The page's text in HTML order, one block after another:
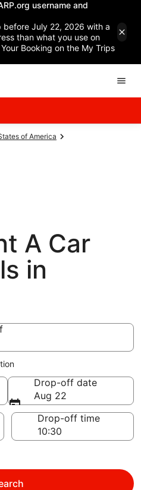
username and
July 22, 2026 with a
than what you use on
Booking on the My Trips
of America
A Car
in
Drop-off date
Aug 22
Drop-off time